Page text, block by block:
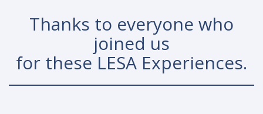
Thanks to everyone who
joined us
for these LESA Experiences.